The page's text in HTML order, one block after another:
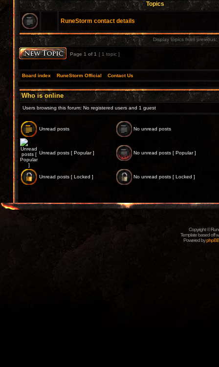
Topics
RuneStorm contact details
Display topics from previous:
Page 1 of1 [ 1 topic ]
Board index RuneStorm Official Contact Us
Who is online
Users browsing this forum: No registered users and 1 guest
Unread posts No unread posts
Unread posts [ Popular ] No unread posts [ Popular ]
Unread posts [ Locked ] No unread posts [ Locked ]
Copyright ©
Template based off
Powered byphpBB